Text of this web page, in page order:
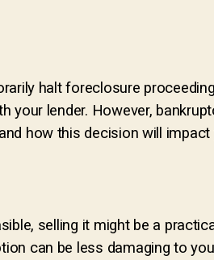
halt foreclosure
your lender. However,
how this decision will
selling it might be a
can be less damaging to